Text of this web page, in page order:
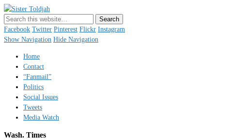
Just a blogger. Since 2003.
Facebook Twitter Pinterest Flickr Instagram
Show Navigation Hide Navigation
Home
Contact
“Fanmail”
Politics
Social Issues
Tweets
Media Watch
Wash. Times